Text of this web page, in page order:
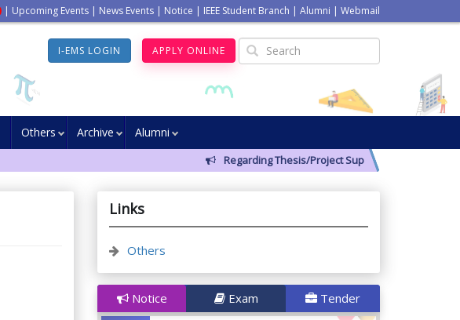
| Upcoming Events | News Events | Notice | IEEE Student Branch | Alumni | Webmail
I-EMS LOGIN APPLY ONLINE
Others Archive Alumni
Regarding Thesis/Project Supervisors for 14th Batch
Links
Others
Notice Exam Tender